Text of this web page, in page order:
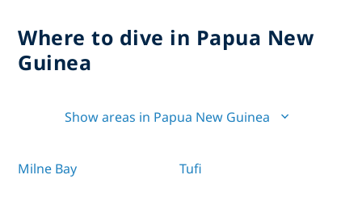
Where to dive in Papua New
Guinea
Show areas in Papua New Guinea
Milne Bay Tufi